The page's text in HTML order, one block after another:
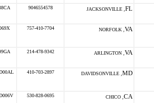
9046554578 JACKSONVILLE , FL
757-410-7704 NORFOLK , VA
214-478-9342 ARLINGTON , VA
410-703-2897 DAVIDSONVILLE , MD
530-828-0695 CHICO , CA